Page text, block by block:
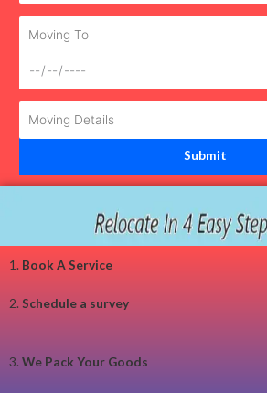
1. Book A Service
2.Schedule a survey
3. We Pack Your Goods